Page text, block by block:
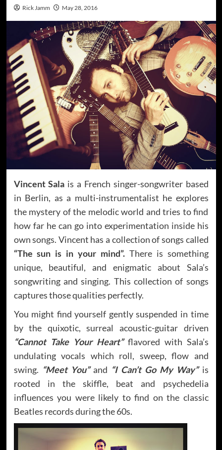
Rick Jamm May 28, 2016
Vincent Sala is a French singer-songwriter based
in Berlin, as a multi-instrumentalist he explores
the mystery of the melodic world and tries to find
how far he can go into experimentation inside his
own songs. Vincent has a collection of songs called
“The sun is in your mind”. There is something
unique, beautiful, and enigmatic about Sala’s
songwriting and singing. This collection of songs
captures those qualities perfectly.
You might find yourself gently suspended in time
by the quixotic, surreal acoustic-guitar driven
“Cannot Take Your Heart”flavored with Sala’s
undulating vocals which roll, sweep, flow and
swing. “Meet You”and “I Can’t Go My Way”is
rooted in the skiffle, beat and psychedelia
influences you were likely to find on the classic
Beatles records during the 60s.